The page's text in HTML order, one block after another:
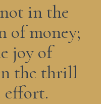
in the
of money;
joy of
the thrill
effort.